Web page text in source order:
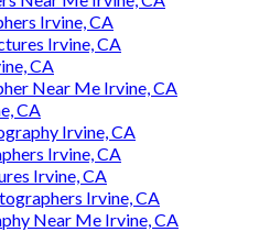
Irvine, CA
Irvine, CA
CA
Near Me Irvine, CA
CA
Irvine, CA
Irvine, CA
Irvine, CA
Irvine, CA
Near Me Irvine, CA